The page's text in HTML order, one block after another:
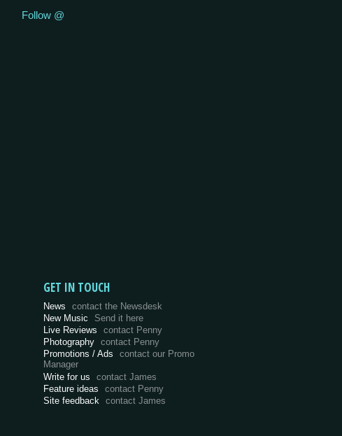
Follow @
GET IN TOUCH
News
contact the Newsdesk
New Music
Send it here
Live Reviews
contact Penny
Photography contact Penny
Promotions / Ads
contact our Promo
Manager
Write for us
contact James
Feature ideas
contact Penny
Site feedback
contact James